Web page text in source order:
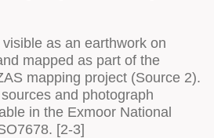
as an earthwork on
mapped as part of the
mapping project (Source 2).
and photograph
in the Exmoor National
[2-3]